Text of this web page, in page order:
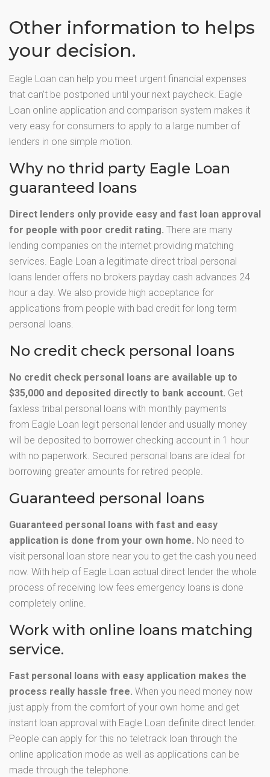
Other information to helps
your decision.
Eagle Loan can help you meet urgent financial expenses
that can’t be postponed until your next paycheck. Eagle
Loan online application and comparison system makes it
very easy for consumers to apply to a large number of
lenders in one simple motion.
Why no thrid party Eagle Loan
guaranteed loans
Direct lenders only provide easy and fast loan approval
for people with poor credit rating. There are many
lending companies on the internet providing matching
services. Eagle Loan a legitimate direct tribal personal
loans lender offers no brokers payday cash advances 24
hour a day. We also provide high acceptance for
applications from people with bad credit for long term
personal loans.
No credit check personal loans
No credit check personal loans are available up to
$35,000 and deposited directly to bank account. Get
faxless tribal personal loans with monthly payments
from Eagle Loan legit personal lender and usually money
will be deposited to borrower checking account in 1 hour
with no paperwork. Secured personal loans are ideal for
borrowing greater amounts for retired people.
Guaranteed personal loans
Guaranteed personal loans with fast and easy
application is done from your own home. No need to
visit personal loan store near you to get the cash you need
now. With help of Eagle Loan actual direct lender the whole
process of receiving low fees emergency loans is done
completely online.
Work with online loans matching
service.
Fast personal loans with easy application makes the
process really hassle free. When you need money now
just apply from the comfort of your own home and get
instant loan approval with Eagle Loan definite direct lender.
People can apply for this no teletrack loan through the
online application mode as well as applications can be
made through the telephone.